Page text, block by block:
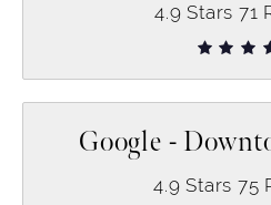
4.9 Stars 71
Google -
4.9 Stars 75